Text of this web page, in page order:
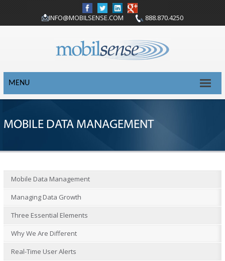
INFO@MOBILSENSE.COM 888.870.4250
MENU
MOBILE DATA MANAGEMENT
Mobile Data Management
Managing Data Growth
Three Essential Elements
Why We Are Different
Real-Time User Alerts